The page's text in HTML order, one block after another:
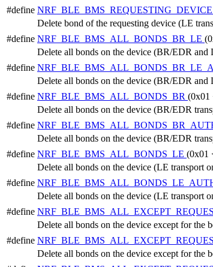
#define
Delete bond of the requesting device (LE
#define NRF_BLE_BMS_ALL_BONDS_BR_LE
Delete all bonds on the device (BR/EDR and
#define
Delete all bonds on the device (BR/EDR and
#define NRF_BLE_BMS_ALL_BONDS_BR (0x01
Delete all bonds on the device (BR/EDR
#define
Delete all bonds on the device (BR/EDR
#define NRF_BLE_BMS_ALL_BONDS_LE (0x01
Delete all bonds on the device (LE transport
#define
Delete all bonds on the device (LE transport
#define
Delete all bonds on the device except for the
#define
Delete all bonds on the device except for the